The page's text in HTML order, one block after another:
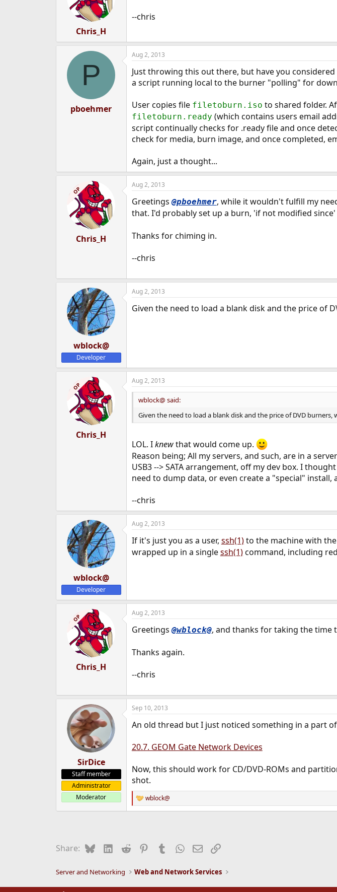
Chris_H
--chris
P
pboehmer
Aug 2, 2013
Just throwing this out there, but have you
a script running local to the burner "polling" for
User copies file filetoburn.iso to shared folder.
filetoburn.ready (which contains users email
script continually checks for .ready file and once
check for media, burn image, and once completed,
Again, just a thought...
OP
Chris_H
Aug 2, 2013
Greetings @pboehmer, while it wouldn't fulfill my
that. I'd probably set up a burn, 'if not modified since'
Thanks for chiming in.
--chris
wblock@
Developer
Aug 2, 2013
Given the need to load a blank disk and the price of
OP
Chris_H
Aug 2, 2013
wblock@ said:
Given the need to load a blank disk and the price of DVD
LOL. Iknewthat would come up.
Reason being; All my servers, and such, are in a
USB3 --> SATA arrangement, off my dev box. I
need to dump data, or even create a "special"
--chris
wblock@
Developer
Aug 2, 2013
If it's just you as a user, ssh(1)to the machine with
wrapped up in a singlessh(1)command, including
OP
Chris_H
Aug 2, 2013
Greetings @wblock@, and thanks for taking the time
Thanks again.
--chris
SirDice
Staff member
Administrator
Moderator
Sep 10, 2013
An old thread but I just noticed something in a part
20.7. GEOM Gate Network Devices
Now, this should work for CD/DVD-ROMs and
shot.
R
e
:
wblock@
Share: BlueskyLinkedIn
Reddit PinterestTumblrWhatsApp
EmailLink
Server and Networking Web and Network Services